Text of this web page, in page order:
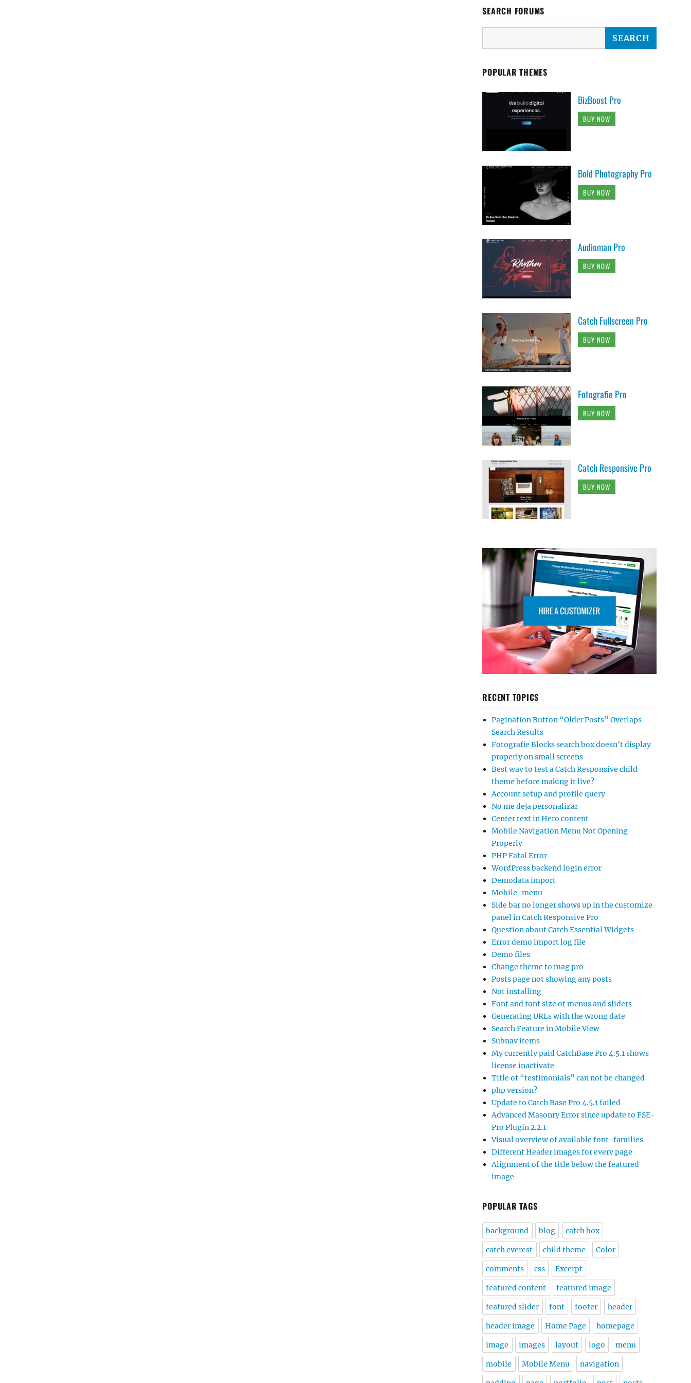
SEARCH FORUMS
POPULAR THEMES
BizBoost Pro
BUY NOW
Bold Photography Pro
BUY NOW
Audioman Pro
BUY NOW
Catch Fullscreen Pro
BUY NOW
Fotografie Pro
BUY NOW
Catch Responsive Pro
BUY NOW
RECENT TOPICS
Pagination Button “Older Posts” Overlaps
Search Results
Fotografie Blocks search box doesn’t display
properly on small screens
Best way to test a Catch Responsive child
theme before making it live?
Account setup and profile query
No me deja personalizar
Center text in Hero content
Mobile Navigation Menu Not Opening
Properly
PHP Fatal Error
WordPress backend login error
Demodata import
Mobile-menu
Side bar no longer shows up in the customize
panel in Catch Responsive Pro
Question about Catch Essential Widgets
Error demo import log file
Demo files
Change theme to mag pro
Posts page not showing any posts
Not installing
Font and font size of menus and sliders
Generating URLs with the wrong date
Search Feature in Mobile View
Subnav items
My currently paid CatchBase Pro 4.5.1 shows
license inactivate
Title of “testimonials” can not be changed
php version?
Update to Catch Base Pro 4.5.1 failed
Advanced Masonry Error since update to FSE-
Pro Plugin 2.2.1
Visual overview of available font-families
Different Header images for every page
Alignment of the title below the featured
image
POPULAR TAGS
background blog catch box
catch everest child theme Color
comments css Excerpt
featured content featured image
featured slider font footer header
header image Home Page homepage
image images layout logo menu
mobile Mobile Menu navigation